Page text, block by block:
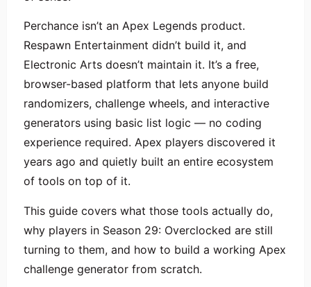
Perchance isn’t an Apex Legends product.
Respawn Entertainment didn’t build it, and
Electronic Arts doesn’t maintain it. It’s a free,
browser-based platform that lets anyone build
randomizers, challenge wheels, and interactive
generators using basic list logic — no coding
experience required. Apex players discovered it
years ago and quietly built an entire ecosystem
of tools on top of it.
This guide covers what those tools actually do,
why players in Season 29: Overclocked are still
turning to them, and how to build a working Apex
challenge generator from scratch.